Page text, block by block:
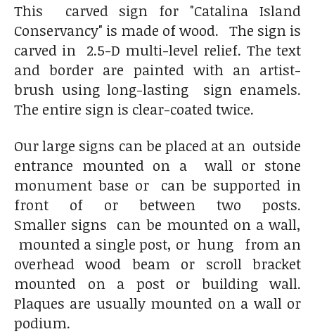
This carved sign for "Catalina Island
Conservancy" is made of wood. The sign is
carved in 2.5-D multi-level relief. The text
and border are painted with an artist-
brush using long-lasting sign enamels.
The entire sign is clear-coated twice.
Our large signs can be placed at an outside
entrance mounted on a wall or stone
monument base or can be supported in
front of or between two posts.
Smaller signs can be mounted on a wall,
mounted a single post, or hung from an
overhead wood beam or scroll bracket
mounted on a post or building wall.
Plaques are usually mounted on a wall or
podium.